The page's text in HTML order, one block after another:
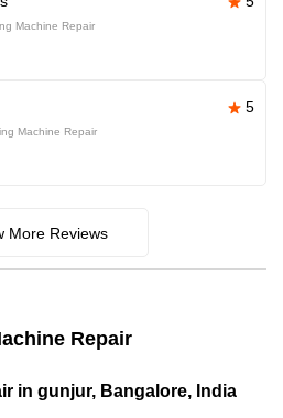
Machine Repair
5
Machine Repair
More Reviews
Repair
in gunjur, Bangalore, India